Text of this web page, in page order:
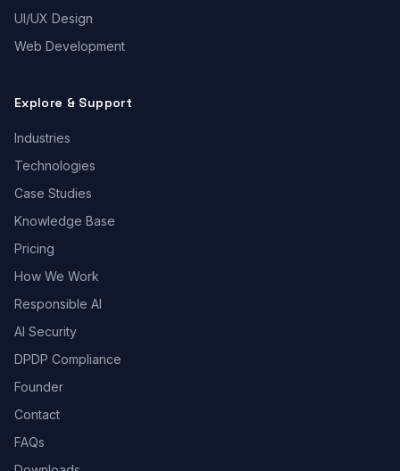
UI/UX Design
Web Development
Explore & Support
Industries
Technologies
Case Studies
Knowledge Base
Pricing
How We Work
Responsible AI
AI Security
DPDP Compliance
Founder
Contact
FAQs